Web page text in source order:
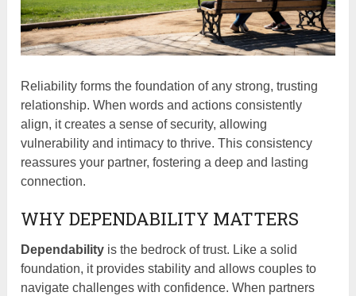
Reliability forms the foundation of any strong, trusting
relationship. When words and actions consistently
align, it creates a sense of security, allowing
vulnerability and intimacy to thrive. This consistency
reassures your partner, fostering a deep and lasting
connection.
WHY DEPENDABILITY MATTERS
Dependability is the bedrock of trust. Like a solid
foundation, it provides stability and allows couples to
navigate challenges with confidence. When partners